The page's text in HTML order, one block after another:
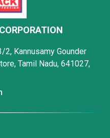
2, Kannusamy Gounder
Tamil Nadu, 641027,